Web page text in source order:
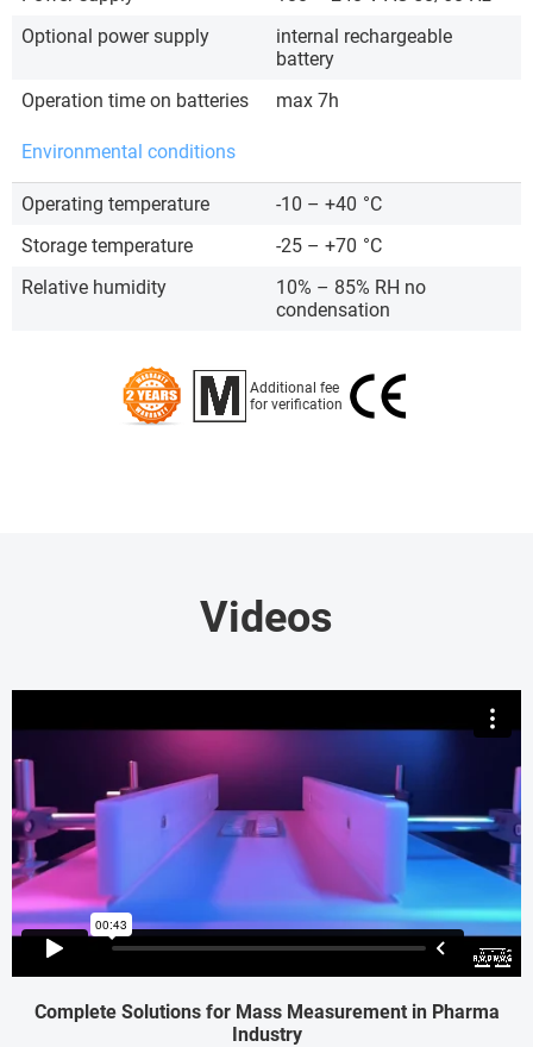
Optional power supply
internal rechargeable
battery
Operation time on batteries
max 7h
Environmental conditions
Operating temperature -10 – +40 °C
Storage temperature
-25 – +70 °C
Relative humidity
10% – 85% RH no
condensation
Additional fee
for verification
Videos
Complete Solutions for Mass Measurement in Pharma
Industry